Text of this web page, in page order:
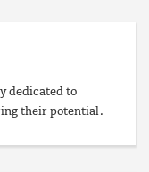
dedicated to
their potential.